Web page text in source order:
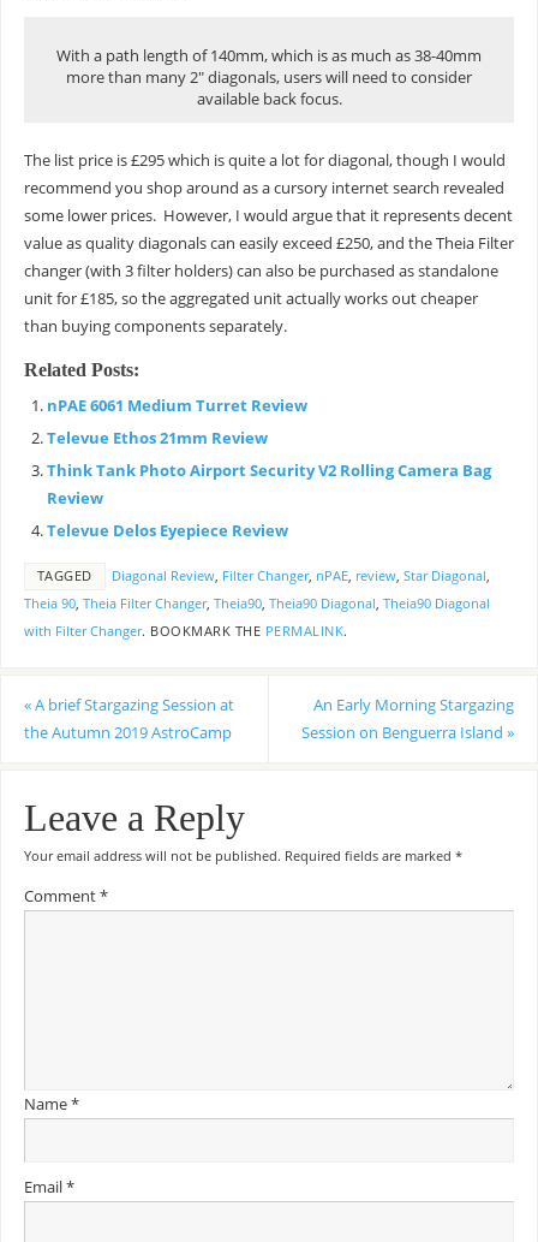
With a path length of 140mm, which is as much as 38-40mm
more than many 2″ diagonals, users will need to consider
available back focus.
The list price is £295 which is quite a lot for diagonal, though I would
recommend you shop around as a cursory internet search revealed
some lower prices. However, I would argue that it represents decent
value as quality diagonals can easily exceed £250, and the Theia Filter
changer (with 3 filter holders) can also be purchased as standalone
unit for £185, so the aggregated unit actually works out cheaper
than buying components separately.
Related Posts:
nPAE 6061 Medium Turret Review
Televue Ethos 21mm Review
Think Tank Photo Airport Security V2 Rolling Camera Bag
Review
Televue Delos Eyepiece Review
TAGGED Diagonal Review, Filter Changer, nPAE, review, Star Diagonal
Theia 90, Theia Filter Changer, Theia90, Theia90 Diagonal Theia90 Diagonal
with Filter Changer. BOOKMARK THE PERMALINK.
«A brief Stargazing Session at
the Autumn 2019 AstroCamp
An Early Morning Stargazing
Session on Benguerra Island»
Leave a Reply
Your email address will not be published. Required fields are marked *
Comment*
Name*
Email*